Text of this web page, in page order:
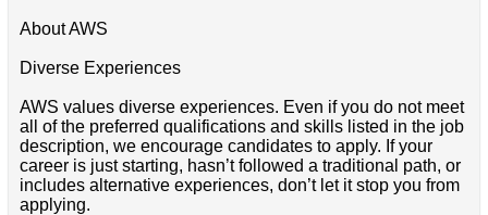
About AWS
Diverse Experiences
AWS values diverse experiences. Even if you do not meet
all of the preferred qualifications and skills listed in the job
description, we encourage candidates to apply. If your
career is just starting, hasn’t followed a traditional path, or
includes alternative experiences, don’t let it stop you from
applying.